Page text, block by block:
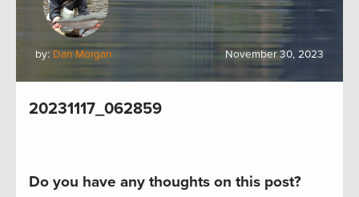
by: Dan Morgan November 30, 2023
20231117_062859
Do you have any thoughts on this post?